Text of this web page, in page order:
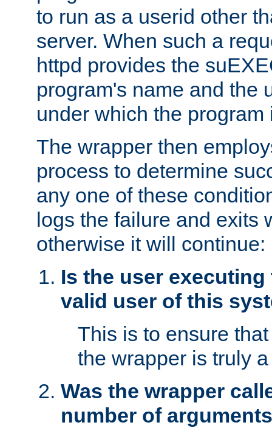
to run as a userid other
server. When such a
httpd provides the
program's name and the
under which the program
The wrapper then
process to determine
any one of these
logs the failure and exits
otherwise it will continue:
Is the user
valid user of this
This is to ensure
the wrapper is truly
Was the wrapper
number of